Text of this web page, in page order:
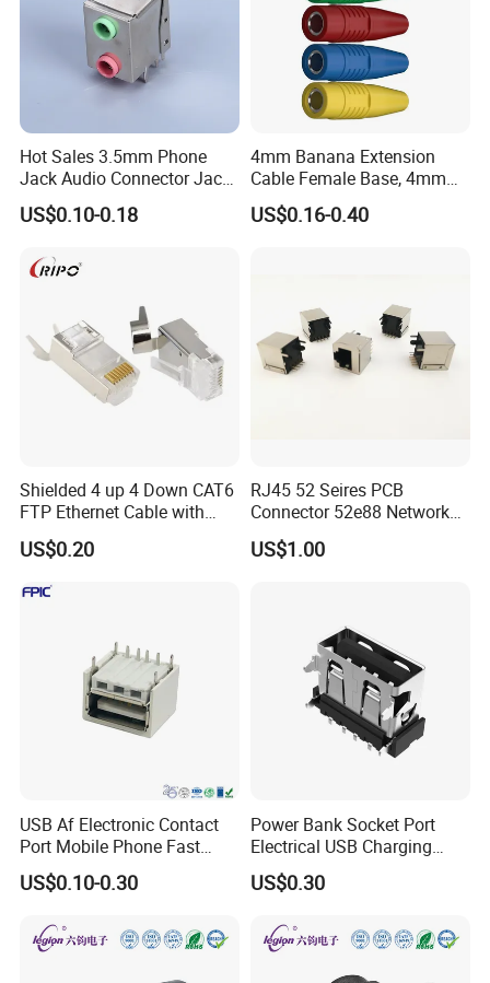
Hot Sales 3.5mm Phone
Jack Audio Connector Jack
for Digital Products (PJ2-
001)
US$0.10-0.18
4mm Banana Extension
Cable Female Base, 4mm
Welded Type Copper
Extended Cable Plug
US$0.16-0.40
Shielded 4 up 4 Down CAT6
FTP Ethernet Cable with
RJ45
US$0.20
RJ45 52 Seires PCB
Connector 52e88 Network
Electronic Parts
US$1.00
USB Af Electronic Contact
Port Mobile Phone Fast
Charge Charging Port
Connector
US$0.10-0.30
Power Bank Socket Port
Electrical USB Charging
Female Connector
US$0.30